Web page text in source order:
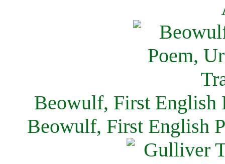
Beowulf, First English
Beowulf, First English